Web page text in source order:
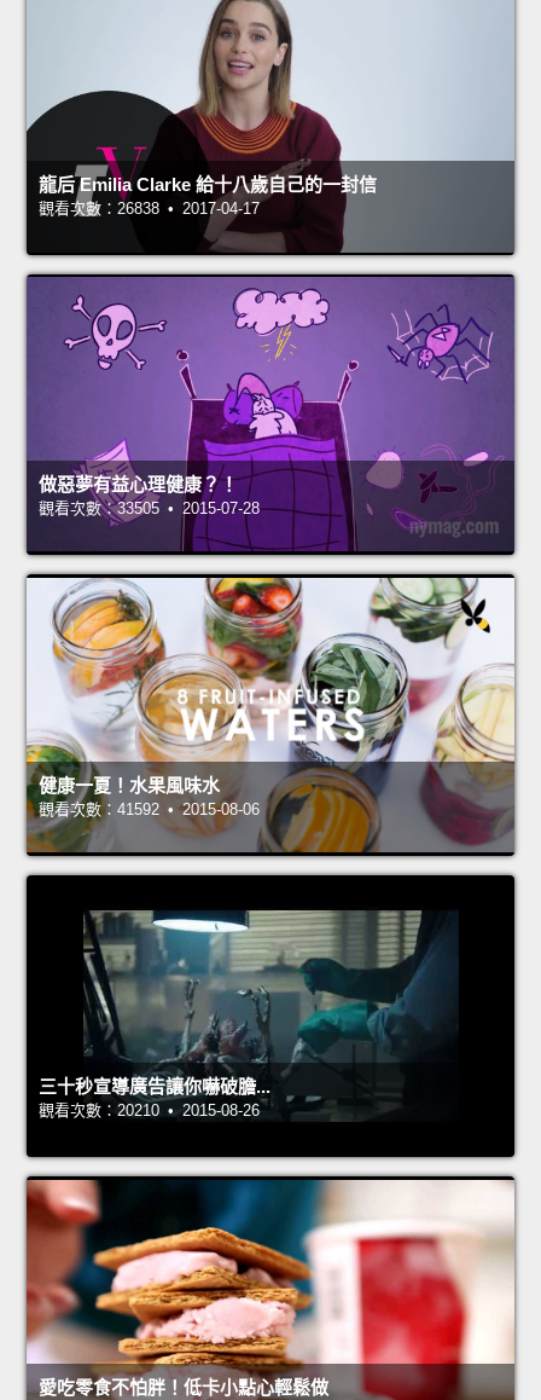
龍后 Emilia Clarke 給十八歲自己的一封信
觀看次數：26838 • 2017-04-17
做惡夢有益心理健康？！
觀看次數：33505 • 2015-07-28
健康一夏！水果風味水
觀看次數：41592 • 2015-08-06
三十秒宣導廣告讓你嚇破膽...
觀看次數：20210 • 2015-08-26
愛吃零食不怕胖！低卡小點心輕鬆做